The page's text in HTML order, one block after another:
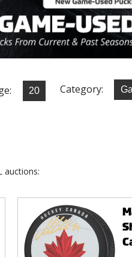
Category:
auctions: